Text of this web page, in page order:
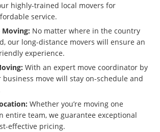
highly-trained local movers for
service.
Moving: No matter where in the country
our long-distance movers will ensure an
experience.
With an expert move coordinator by
business move will stay on-schedule and
Whether you’re moving one
entire team, we guarantee exceptional
effective pricing.